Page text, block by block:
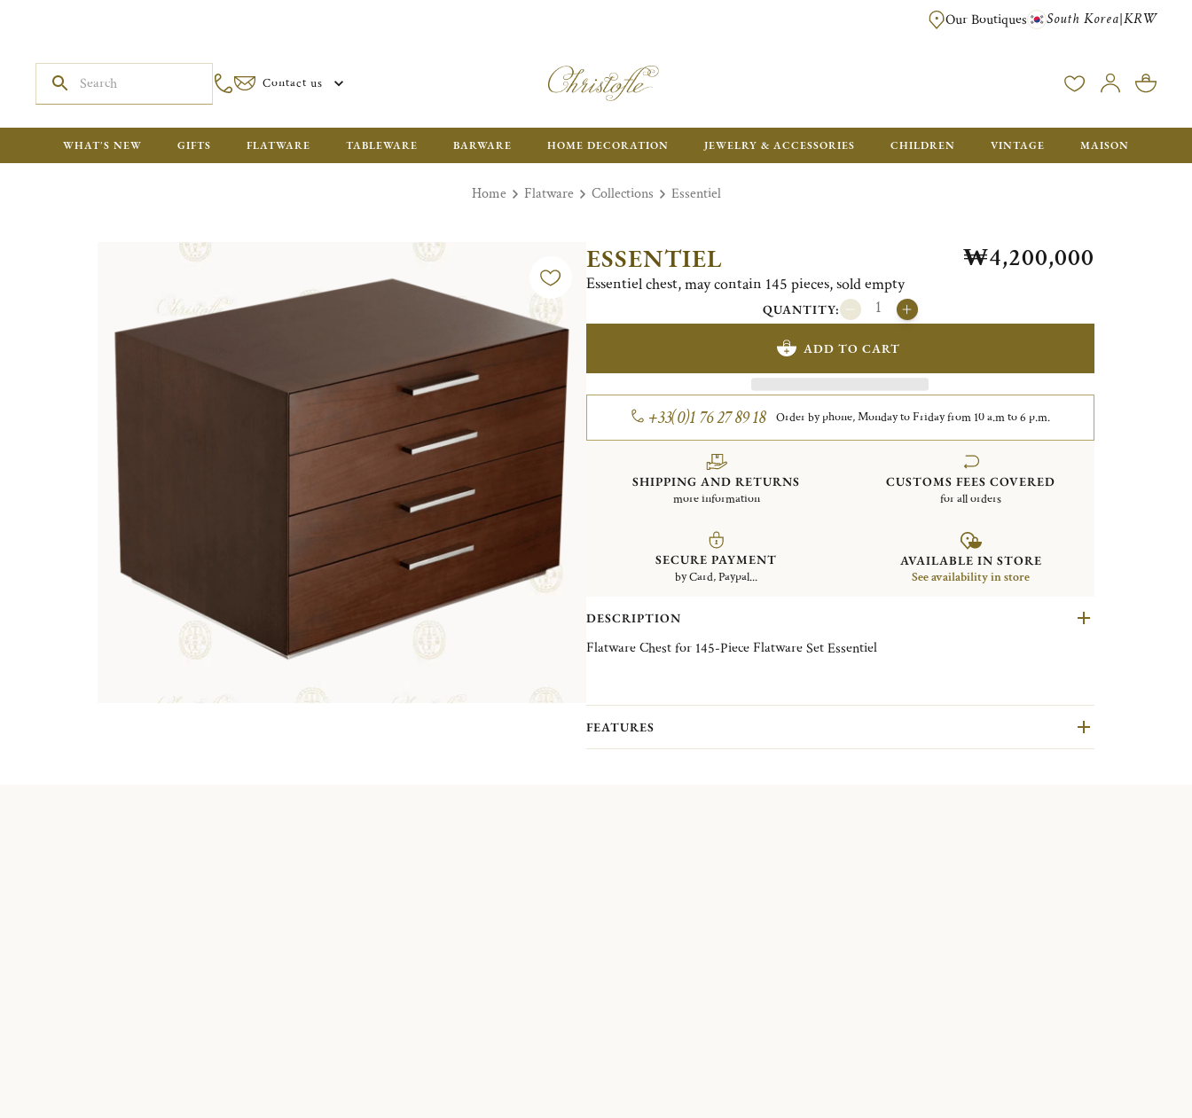
FREE FOR ORDERS OVER ₩1,000,000. ORDERS BELOW WILL BE
Our Boutiques South Korea|KRW
Contact us
WHAT'S NEW GIFTS FLATWARE TABLEWARE BARWARE HOME DECORATION JEWELRY & ACCESSORIES CHILDREN VINTAGE MAISON
Home Flatware Collections Essentiel
ESSENTIEL
Essentiel chest, may contain 145 pieces, sold empty
₩4,200,000
QUANTITY:
ADD TO CART
+33(0)1 76 27 89 18 Order by phone, Monday to Friday from 10 a.m to 6 p.m.
SHIPPING AND RETURNS
more information
CUSTOMS FEES COVERED
for all orders
SECURE PAYMENT
by Card, Paypal...
AVAILABLE IN STORE
See availability in store
DESCRIPTION
Flatware Chest for 145-Piece Flatware Set Essentiel
FEATURES